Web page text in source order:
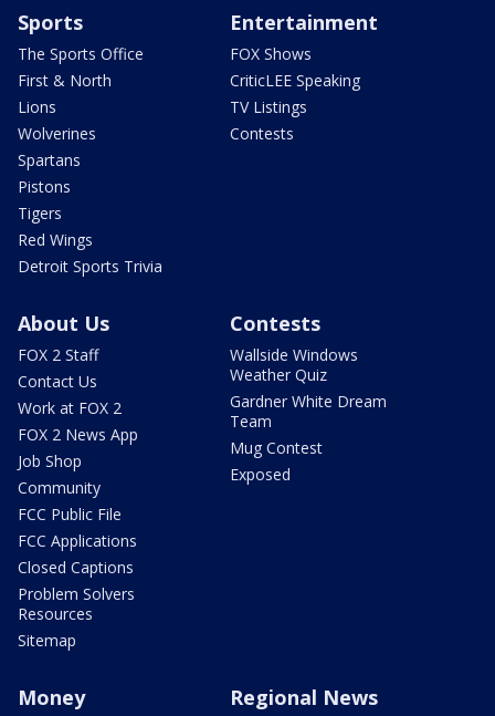
Sports
The Sports Office
First & North
Lions
Wolverines
Spartans
Pistons
Tigers
Red Wings
Detroit Sports Trivia
Entertainment
FOX Shows
CriticLEE Speaking
TV Listings
Contests
About Us
FOX 2 Staff
Contact Us
Work at FOX 2
FOX 2 News App
Job Shop
Community
FCC Public File
FCC Applications
Closed Captions
Problem Solvers
Resources
Sitemap
Contests
Wallside Windows
Weather Quiz
Gardner White Dream
Team
Mug Contest
Exposed
Money Regional News